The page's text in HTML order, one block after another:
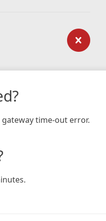
time-out error.